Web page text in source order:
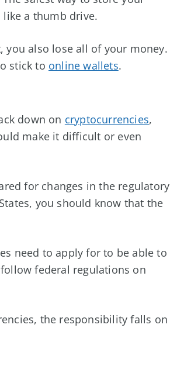
a thumb drive.
you also lose all of your money.
stick to online wallets.
down on cryptocurrencies,
make it difficult or even
for changes in the regulatory
you should know that the
need to apply for to be able to
federal regulations on
the responsibility falls on